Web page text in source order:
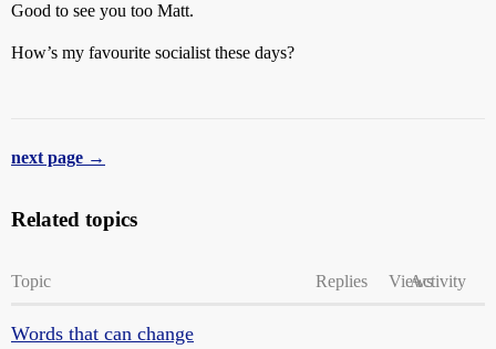
Good to see you too Matt.
How’s my favourite socialist these days?
next page →
Related topics
Topic Replies ViewsActivity
Words that can change